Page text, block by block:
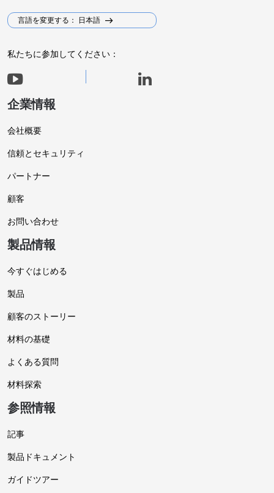
言語を変更する： 日本語
私たちに参加してください：
企業情報
会社概要
信頼とセキュリティ
パートナー
顧客
お問い合わせ
製品情報
今すぐはじめる
製品
顧客のストーリー
材料の基礎
よくある質問
材料探索
参照情報
記事
製品ドキュメント
ガイドツアー